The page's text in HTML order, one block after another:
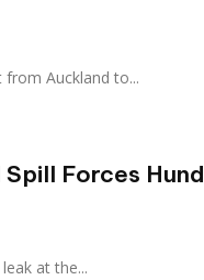
flight from Auckland to...
Forces
leak at the...